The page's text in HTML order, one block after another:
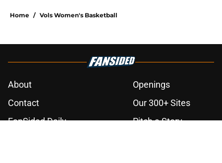
Home / Vols Women's Basketball
About
Openings
Contact
Our 300+ Sites
FanSided Daily
Pitch a Story